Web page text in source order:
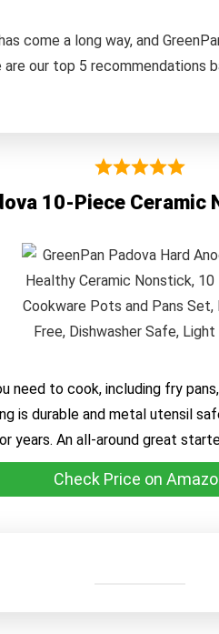
come a long way, and
our top 5 recommendations
10-Piece
need to cook, including fry
is durable and metal utensil
years. An all-around great
Check Price on